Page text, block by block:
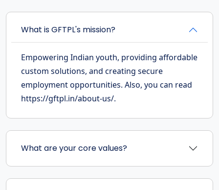
What is GFTPL's mission?
Empowering Indian youth, providing affordable
custom solutions, and creating secure
employment opportunities. Also, you can read
https://gftpl.in/about-us/.
What are your core values?